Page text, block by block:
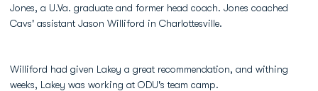
Jones, a U.Va. graduate and former head coach. Jones coached
Cavs' assistant Jason Williford in Charlottesville.
Williford had given Lakey a great recommendation, and withing
weeks, Lakey was working at ODU's team camp.